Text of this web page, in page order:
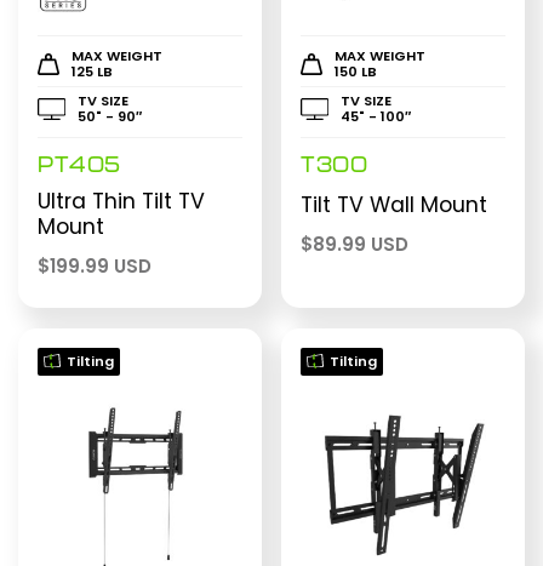
MAX WEIGHT
125 LB
TV SIZE
50" - 90″
PT405
Ultra Thin Tilt TV
Mount
$199.99 USD
MAX WEIGHT
150 LB
TV SIZE
45" - 100″
T300
Tilt TV Wall Mount
$89.99 USD
Tilting Tilting